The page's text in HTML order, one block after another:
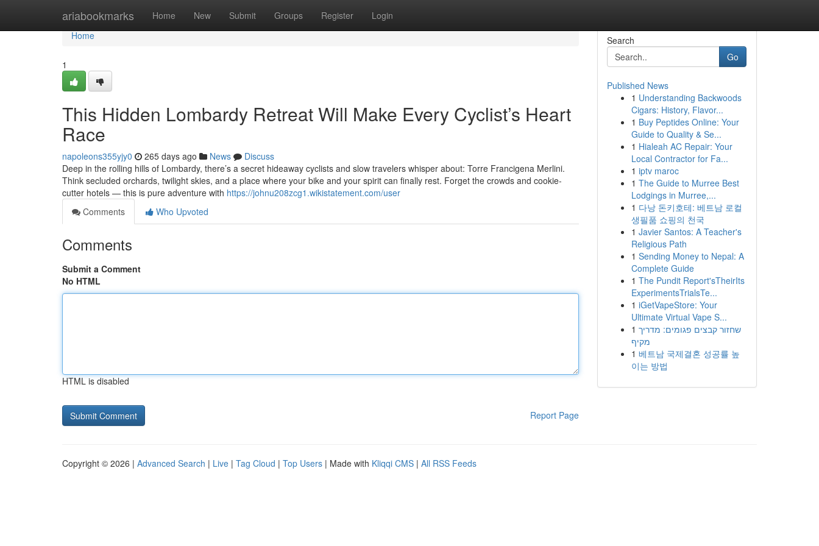
ariabookmarks Home New Submit Groups Register Login
Home
Home
1
This Hidden Lombardy Retreat Will Make Every Cyclist’s Heart
Race
napoleons355yjy0 265 days ago News
Discuss
Deep in the rolling hills of Lombardy, there’s a secret hideaway cyclists and slow travelers whisper about: Torre Francigena Merlini.
Think secluded orchards, twilight skies, and a place where your bike and your spirit can finally rest. Forget the crowds and cookie-
cutter hotels — this is pure adventure with https://johnu208zcg1.wikistatement.com/user
Comments
Who Upvoted
Comments
Submit a Comment
No HTML
HTML is disabled
Report Page
Search
Go
Published News
1 Understanding Backwoods
Cigars: History, Flavor...
1 Buy Peptides Online: Your
Guide to Quality & Se...
1 Hialeah AC Repair: Your
Local Contractor for Fa...
1 iptv maroc
1 The Guide to Murree Best
Lodgings in Murree,...
1 다낭 돈키호테: 베트남 로컬
생필품 쇼핑의 천국
1 Javier Santos: A Teacher's
Religious Path
1 Sending Money to Nepal: A
Complete Guide
1 The Pundit Report'sTheirIts
ExperimentsTrialsTe...
1 iGetVapeStore: Your
Ultimate Virtual Vape S...
1 שחזור קבצים פגומים: מדריך
מקיף
1 베트남 국제결혼 성공률 높
이는 방법
Copyright © 2026 | Advanced Search | Live | Tag Cloud | Top Users | Made with Kliqqi CMS | All RSS Feeds